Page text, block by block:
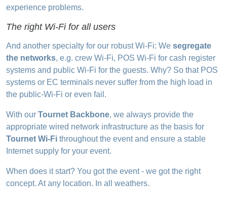
experience problems.
The right Wi-Fi for all users
And another specialty for our robust Wi-Fi: We segregate
the networks, e.g. crew Wi-Fi, POS Wi-Fi for cash register
systems and public Wi-Fi for the guests. Why? So that POS
systems or EC terminals never suffer from the high load in
the public-Wi-Fi or even fail.
With our Tournet Backbone, we always provide the
appropriate wired network infrastructure as the basis for
Tournet Wi-Fi throughout the event and ensure a stable
Internet supply for your event.
When does it start? You got the event - we got the right
concept. At any location. In all weathers.